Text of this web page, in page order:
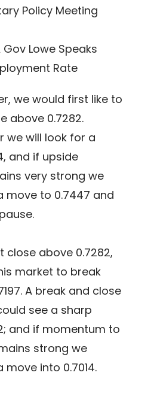
Policy Meeting
Gov Lowe Speaks
Rate
we would first like to
above 0.7282.
we will look for a
and if upside
very strong we
move to 0.7447 and
close above 0.7282,
market to break
A break and close
see a sharp
and if momentum to
strong we
into 0.7014.